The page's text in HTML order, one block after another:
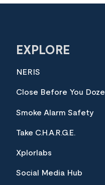
EXPLORE
NERIS
Close Before You Doze
Smoke Alarm Safety
Take C.H.A.R.G.E.
Xplorlabs
Social Media Hub